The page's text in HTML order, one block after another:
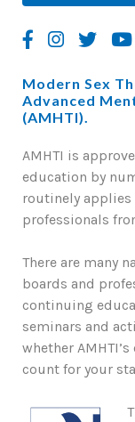
Modern Sex
Advanced
(AMHTI).
AMHTI is
education by
routinely
professionals
There are many
boards and
continuing
seminars and
whether
count for your